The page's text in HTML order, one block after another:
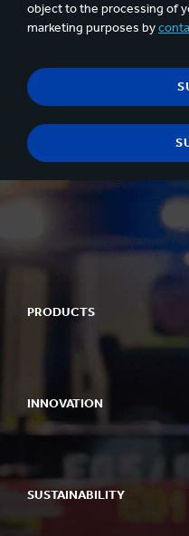
object to the processing of
marketing purposes by
PRODUCTS
INNOVATION
SUSTAINABILITY